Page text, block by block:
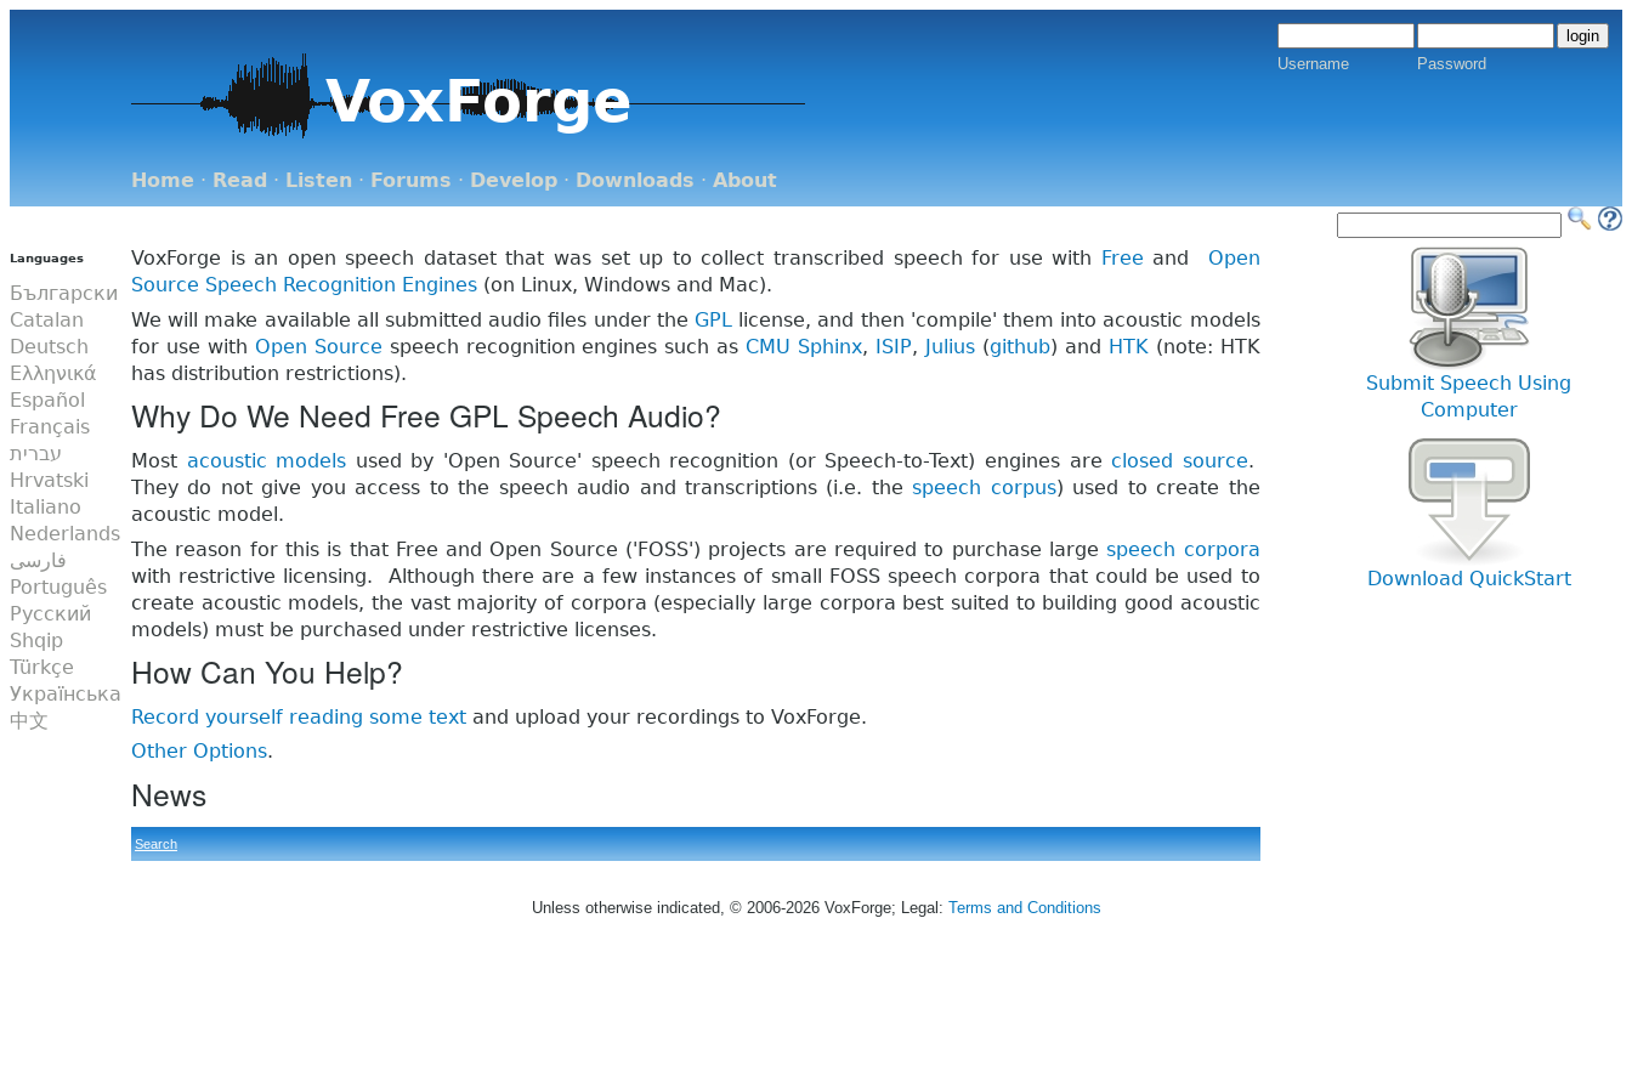
VoxForge
Username Password
Home · Read · Listen · Forums · Develop · Downloads · About
Languages
Български
Catalan
Deutsch
Ελληνικά
Español
Français
עברית
Hrvatski
Italiano
Nederlands
فارسی
Português
Русский
Shqip
Türkçe
Українська
中文
VoxForge is an open speech dataset that was set up to collect transcribed speech for use with Free and Open
Source Speech Recognition Engines (on Linux, Windows and Mac).
We will make available all submitted audio files under the GPL license, and then 'compile' them into acoustic models
for use with Open Source speech recognition engines such as CMU Sphinx, ISIP, Julius(github) and HTK (note: HTK
has distribution restrictions).
Why Do We Need Free GPL Speech Audio?
Most acoustic models used by 'Open Source' speech recognition (or Speech-to-Text) engines are closed source.
They do not give you access to the speech audio and transcriptions (i.e. thespeech corpus) used to create the
acoustic model.
The reason for this is that Free and Open Source ('FOSS') projects are required to purchase largespeech corpora
with restrictive licensing. Although there are a few instances of small FOSS speech corpora that could be used to
create acoustic models, the vast majority of corpora (especially large corpora best suited to building good acoustic
models) must be purchased under restrictive licenses.
How Can You Help?
Record yourself reading some text and upload your recordings to VoxForge.
Other Options.
News
Search
Submit Speech Using
Computer
Download QuickStart
Unless otherwise indicated, © 2006-2026 VoxForge; Legal: Terms and Conditions